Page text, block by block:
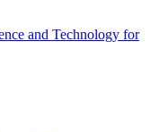
and Technology for